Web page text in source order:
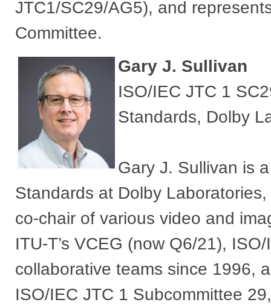
JTC1/SC29/AG5), and
Committee.​
Gary J. Sullivan
ISO/IEC JTC 1
Standards, Dolby
Gary J. Sullivan is
Standards at Dolby
co-chair of various video and
ITU-T’s VCEG (now Q6/21),
collaborative teams since 1996,
ISO/IEC JTC 1 Subcommittee